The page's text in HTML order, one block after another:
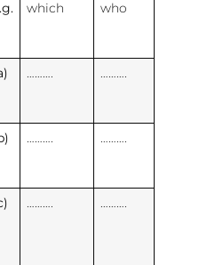
which who